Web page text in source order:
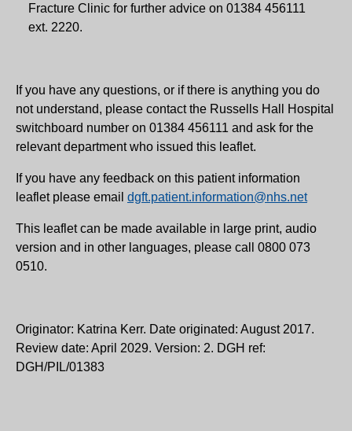
Fracture Clinic for further advice on 01384 456111
ext. 2220.
If you have any questions, or if there is anything you do
not understand, please contact the Russells Hall Hospital
switchboard number on 01384 456111 and ask for the
relevant department who issued this leaflet.
If you have any feedback on this patient information
leaflet please email dgft.patient.information@nhs.net
This leaflet can be made available in large print, audio
version and in other languages, please call 0800 073
0510.
Originator: Katrina Kerr. Date originated: August 2017.
Review date: April 2029. Version: 2. DGH ref:
DGH/PIL/01383